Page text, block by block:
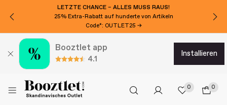
LETZTE CHANCE – ALLES MUSS RAUS!
25% Extra-Rabatt auf hunderte von Artikeln
Code*: OUTLET25 →
Booztlet app
4.1
installieren
0 0